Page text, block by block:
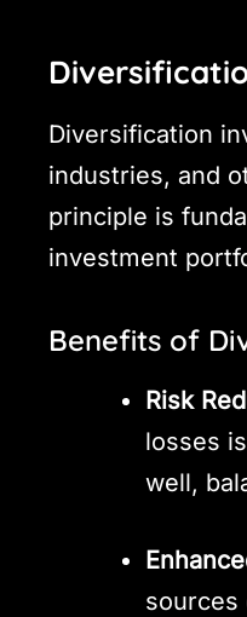
Diversification
industries, and
principle is
investment
Benefits of
Risk
losses
well,
sources